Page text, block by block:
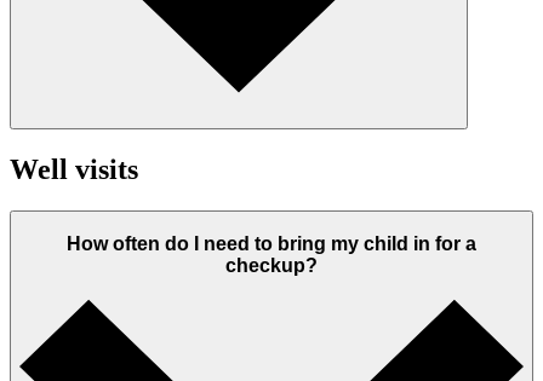
Well visits
How often do I need to bring my child in for a
checkup?